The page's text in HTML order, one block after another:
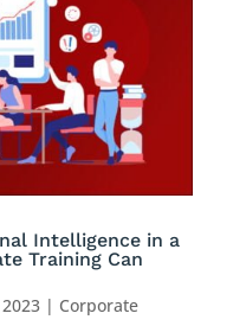
Intelligence in a
Training Can
| Corporate